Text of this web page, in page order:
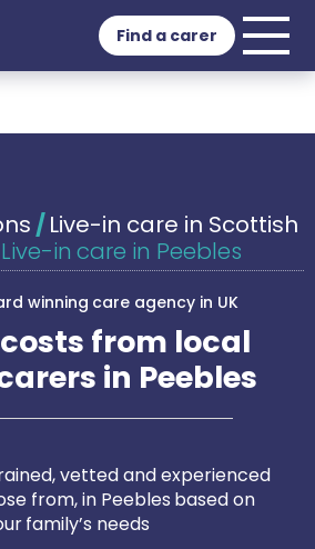
Find a carer
/Live-in care in Scottish
Live-in care in Peebles
winning care agency in UK
from local
in Peebles
vetted and experienced
from, in Peebles based on
family’s needs